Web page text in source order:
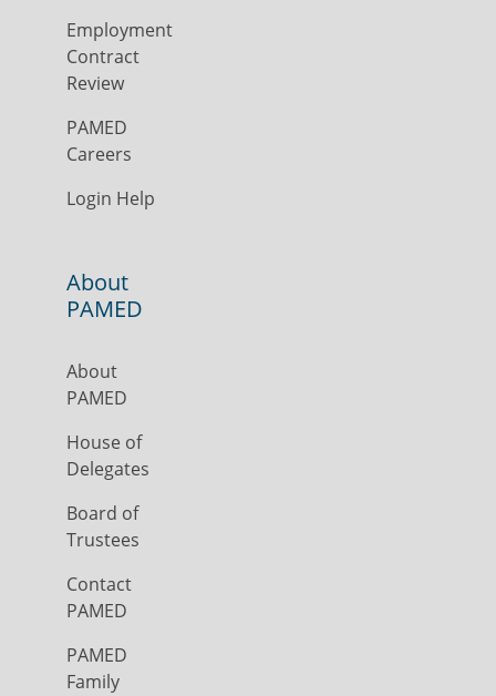
Employment
Contract
Review
PAMED
Careers
Login Help
About
PAMED
About
PAMED
House of
Delegates
Board of
Trustees
Contact
PAMED
PAMED
Family